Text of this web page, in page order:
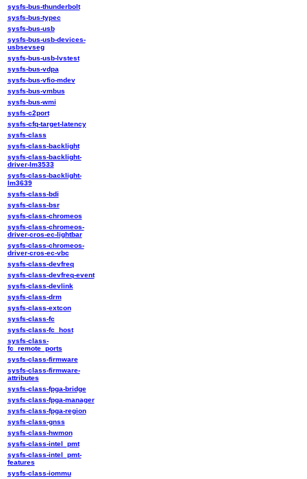
sysfs-bus-thunderbolt
sysfs-bus-typec
sysfs-bus-usb
sysfs-bus-usb-devices-
usbsevseg
sysfs-bus-usb-lvstest
sysfs-bus-vdpa
sysfs-bus-vfio-mdev
sysfs-bus-vmbus
sysfs-bus-wmi
sysfs-c2port
sysfs-cfq-target-latency
sysfs-class
sysfs-class-backlight
sysfs-class-backlight-
driver-lm3533
sysfs-class-backlight-
lm3639
sysfs-class-bdi
sysfs-class-bsr
sysfs-class-chromeos
sysfs-class-chromeos-
driver-cros-ec-lightbar
sysfs-class-chromeos-
driver-cros-ec-vbc
sysfs-class-devfreq
sysfs-class-devfreq-event
sysfs-class-devlink
sysfs-class-drm
sysfs-class-extcon
sysfs-class-fc
sysfs-class-fc_host
sysfs-class-
fc_remote_ports
sysfs-class-firmware
sysfs-class-firmware-
attributes
sysfs-class-fpga-bridge
sysfs-class-fpga-manager
sysfs-class-fpga-region
sysfs-class-gnss
sysfs-class-hwmon
sysfs-class-intel_pmt
sysfs-class-intel_pmt-
features
sysfs-class-iommu